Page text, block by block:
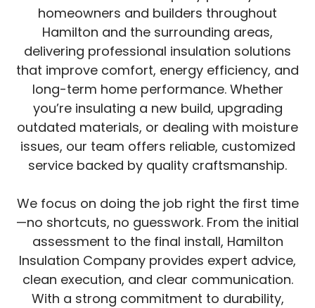
homeowners and builders throughout
Hamilton and the surrounding areas,
delivering professional insulation solutions
that improve comfort, energy efficiency, and
long-term home performance. Whether
you’re insulating a new build, upgrading
outdated materials, or dealing with moisture
issues, our team offers reliable, customized
service backed by quality craftsmanship.
We focus on doing the job right the first time
—no shortcuts, no guesswork. From the initial
assessment to the final install, Hamilton
Insulation Company provides expert advice,
clean execution, and clear communication.
With a strong commitment to durability,